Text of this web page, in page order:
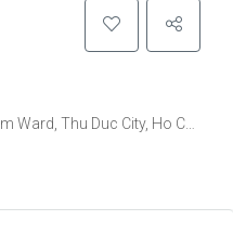
Minh City, Thu Thiem, Ho Chi Minh City, Vietnam